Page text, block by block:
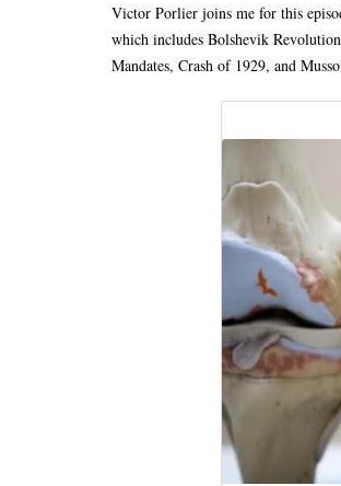
Victor Porlier joins me for this
which includes Bolshevik
Mandates, Crash of 1929, and